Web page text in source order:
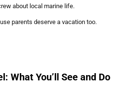
about local marine life.
parents deserve a vacation too.
What You’ll See and Do